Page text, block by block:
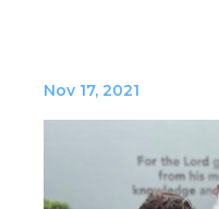
Nov 17, 2021